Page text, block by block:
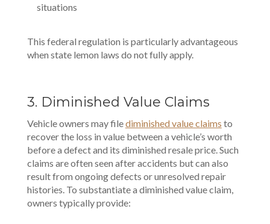
situations
This federal regulation is particularly advantageous
when state lemon laws do not fully apply.
3. Diminished Value Claims
Vehicle owners may filediminished value claims to
recover the loss in value between a vehicle’s worth
before a defect and its diminished resale price. Such
claims are often seen after accidents but can also
result from ongoing defects or unresolved repair
histories. To substantiate a diminished value claim,
owners typically provide: